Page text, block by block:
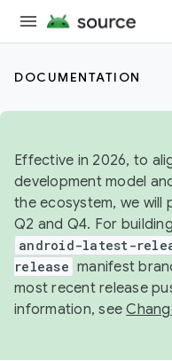
DOCUMENTATION
Effective in 2026, to
development model
the ecosystem, we will
Q2 and Q4. For
android-latest-
release manifest
most recent release
information, see